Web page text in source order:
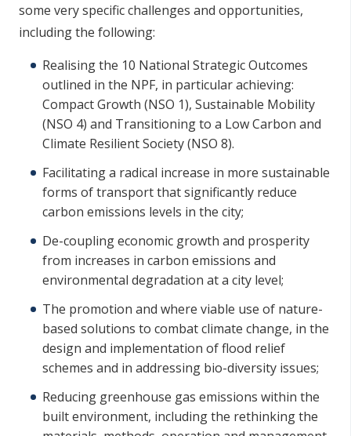
some very specific challenges and opportunities,
including the following:
Realising the 10 National Strategic Outcomes
outlined in the NPF, in particular achieving:
Compact Growth (NSO 1), Sustainable Mobility
(NSO 4) and Transitioning to a Low Carbon and
Climate Resilient Society (NSO 8).
Facilitating a radical increase in more sustainable
forms of transport that significantly reduce
carbon emissions levels in the city;
De-coupling economic growth and prosperity
from increases in carbon emissions and
environmental degradation at a city level;
The promotion and where viable use of nature-
based solutions to combat climate change, in the
design and implementation of flood relief
schemes and in addressing bio-diversity issues;
Reducing greenhouse gas emissions within the
built environment, including the rethinking the